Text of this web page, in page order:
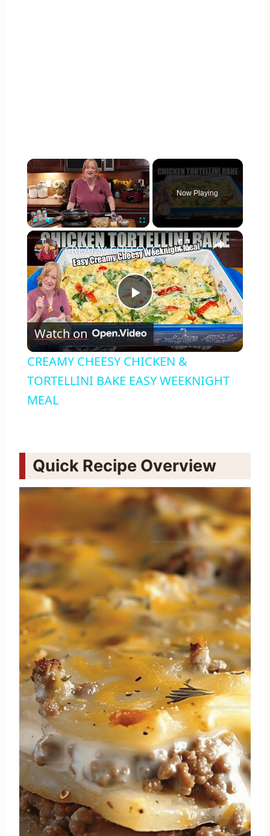
×
Play Unmute Fullscreen
Now Playing
×
Play
Video
CREAMY CHEESY CHICKEN & TORTELLINI BAKE EASY WEEKNIGHT MEAL
Watch on
CREAMY CHEESY CHICKEN &
TORTELLINI BAKE EASY WEEKNIGHT
MEAL
Quick Recipe Overview